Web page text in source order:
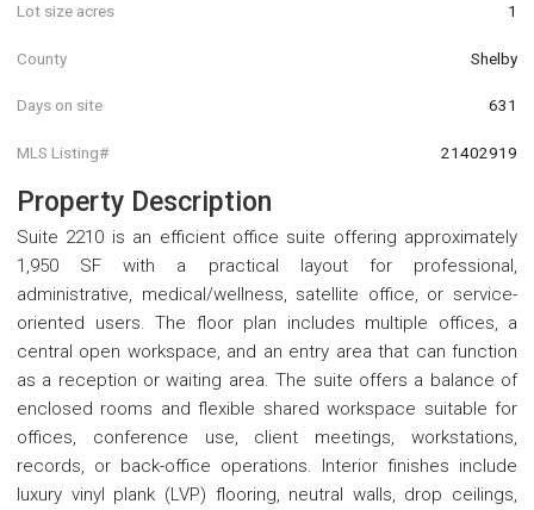
Lot size acres 1
County Shelby
Days on site 631
MLS Listing# 21402919
Property Description
Suite 2210 is an efficient office suite offering approximately
1,950 SF with a practical layout for professional,
administrative, medical/wellness, satellite office, or service-
oriented users. The floor plan includes multiple offices, a
central open workspace, and an entry area that can function
as a reception or waiting area. The suite offers a balance of
enclosed rooms and flexible shared workspace suitable for
offices, conference use, client meetings, workstations,
records, or back-office operations. Interior finishes include
luxury vinyl plank (LVP) flooring, neutral walls, drop ceilings,